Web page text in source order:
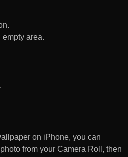
area.
.
on iPhone, you can
from your Camera Roll, then